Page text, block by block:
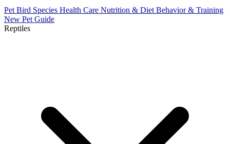
Pet Bird Species Health Care Nutrition & Diet Behavior & Training
New Pet Guide
Reptiles